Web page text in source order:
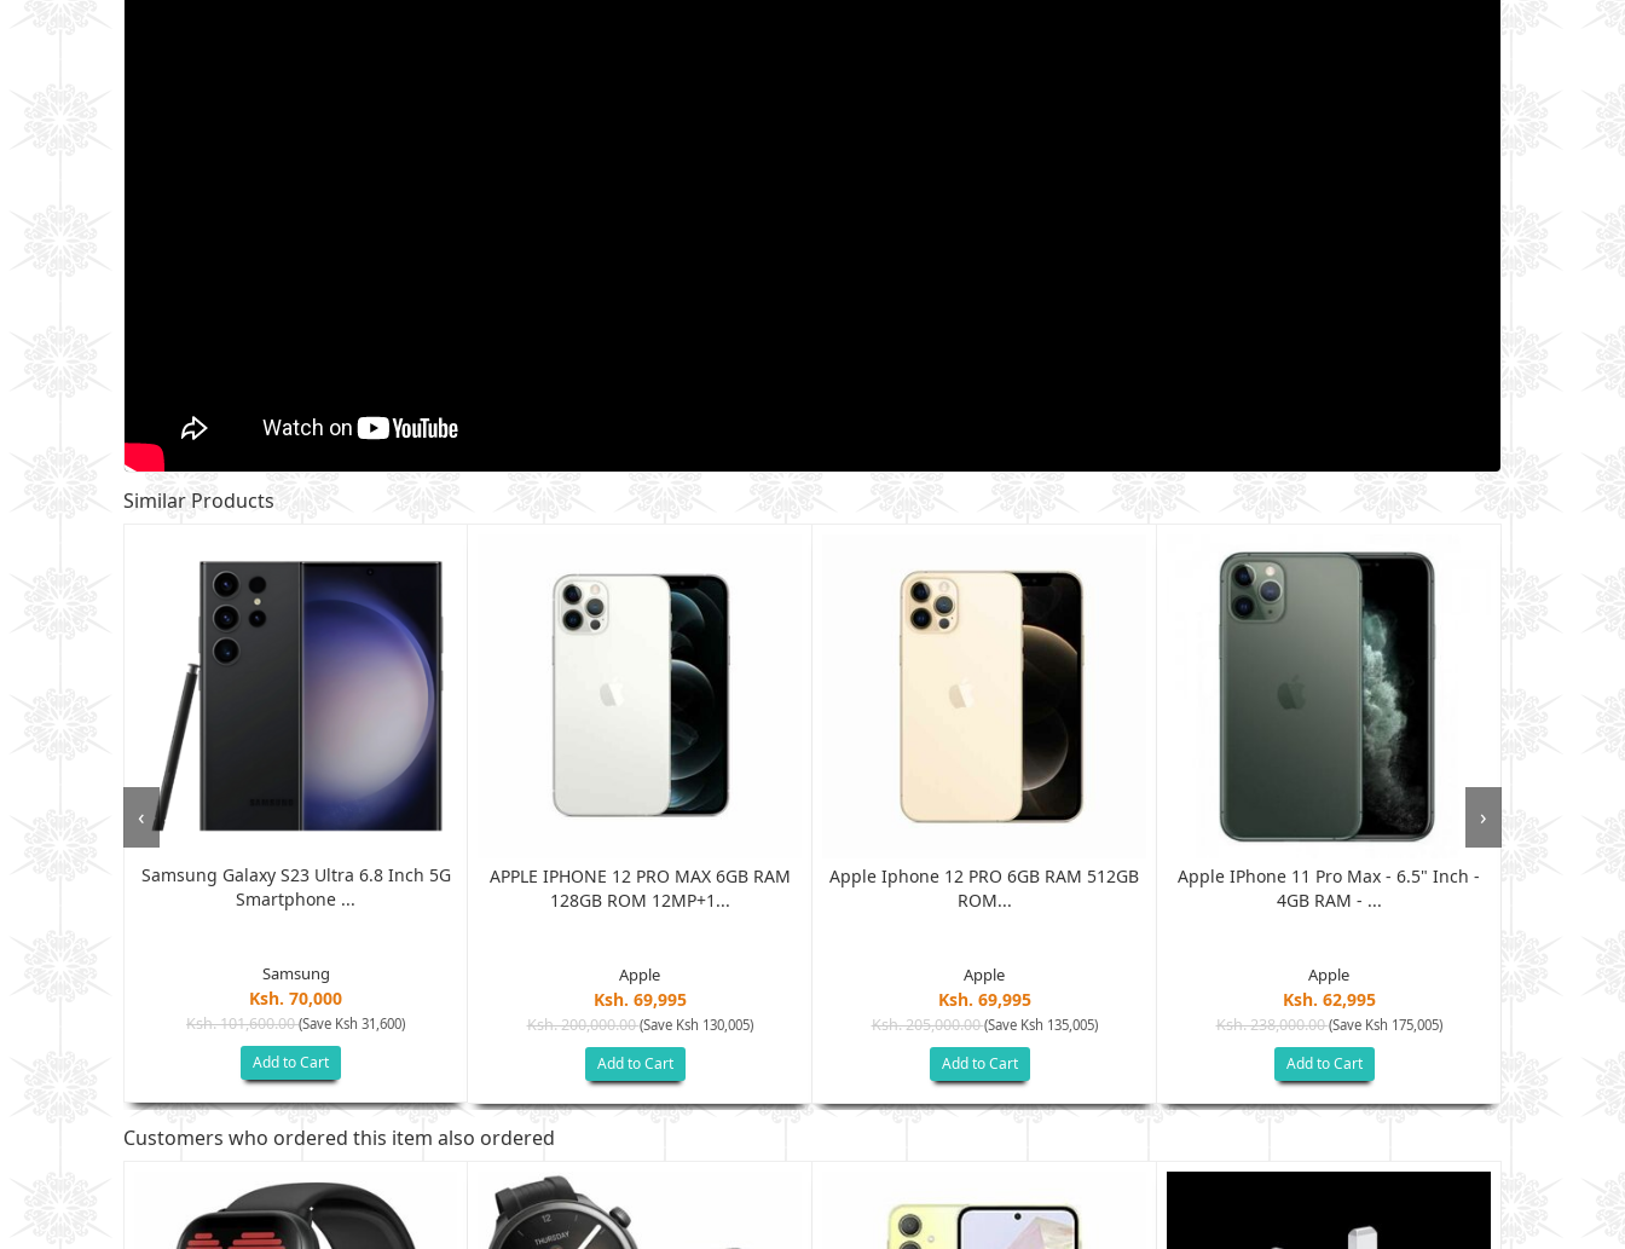
Similar Products
Samsung Galaxy S23 Ultra 6.8 Inch 5G
Smartphone ...
Samsung
Ksh. 70,000
Ksh. 101,600.00(Save Ksh 31,600)
Add to Cart
APPLE IPHONE 12 PRO MAX 6GB RAM
128GB ROM 12MP+1...
Apple
Ksh. 69,995
Ksh. 200,000.00(Save Ksh 130,005)
Add to Cart
Apple Iphone 12 PRO 6GB RAM 512GB
ROM...
Apple
Ksh. 69,995
Ksh. 205,000.00(Save Ksh 135,005)
Add to Cart
Apple IPhone 11 Pro Max - 6.5" Inch -
4GB RAM - ...
Apple
Ksh. 62,995
Ksh. 238,000.00(Save Ksh 175,005)
Add to Cart
‹ ›
Customers who ordered this item also ordered